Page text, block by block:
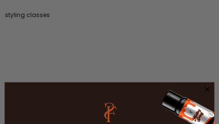
styling classes